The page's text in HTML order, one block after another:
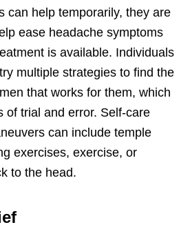
can help temporarily, they are
ease headache symptoms
is available. Individuals
multiple strategies to find the
that works for them, which
of trial and error. Self-care
can include temple
exercises, exercise, or
to the head.